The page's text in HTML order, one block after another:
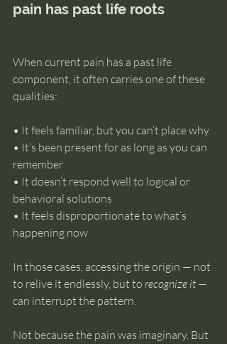
pain has past life roots
When current pain has a past life
component, it often carries one of these
qualities:
• It feels familiar, but you can’t place why
• It’s been present for as long as you can
remember
• It doesn’t respond well to logical or
behavioral solutions
• It feels disproportionate to what’s
happening now
In those cases, accessing the origin — not
to relive it endlessly, but to recognize it —
can interrupt the pattern.
Not because the pain was imaginary. But